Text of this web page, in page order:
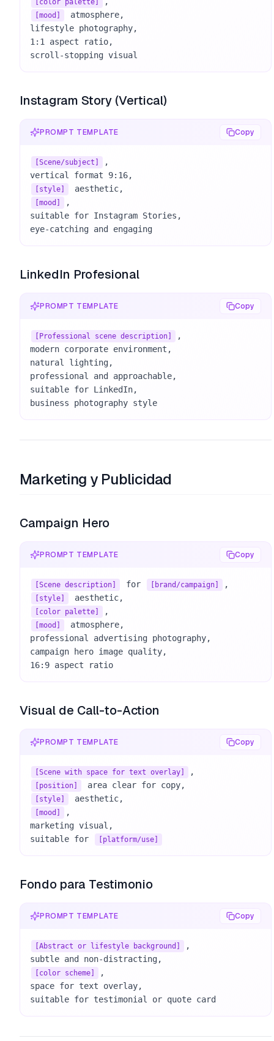
[color palette]
[mood]
atmosphere,
lifestyle photography,
1:1 aspect ratio,
scroll-stopping visual
Instagram Story (Vertical)
PROMPT TEMPLATE Copy
[Scene/subject]
,
[style]
[mood]
,
suitable for Instagram Stories,
eye-catching and engaging
LinkedIn Profesional
PROMPT TEMPLATE Copy
[Professional scene description]
,
modern corporate environment,
natural lighting,
professional and approachable,
suitable for LinkedIn,
business photography style
Marketing y Publicidad
Campaign Hero
PROMPT TEMPLATE Copy
[Scene description] for [brand/campaign]
[style]
[color palette]
[mood]
atmosphere,
professional advertising photography,
campaign hero image quality,
16:9 aspect ratio
Visual de Call-to-Action
PROMPT TEMPLATE Copy
[Scene with space for text overlay]
[position]
[style]
[mood]
,
marketing visual,
suitable for
[platform/use]
Fondo para Testimonio
PROMPT TEMPLATE Copy
[Abstract or lifestyle background]
,
[color scheme]
,
space for text overlay,
suitable for testimonial or quote card